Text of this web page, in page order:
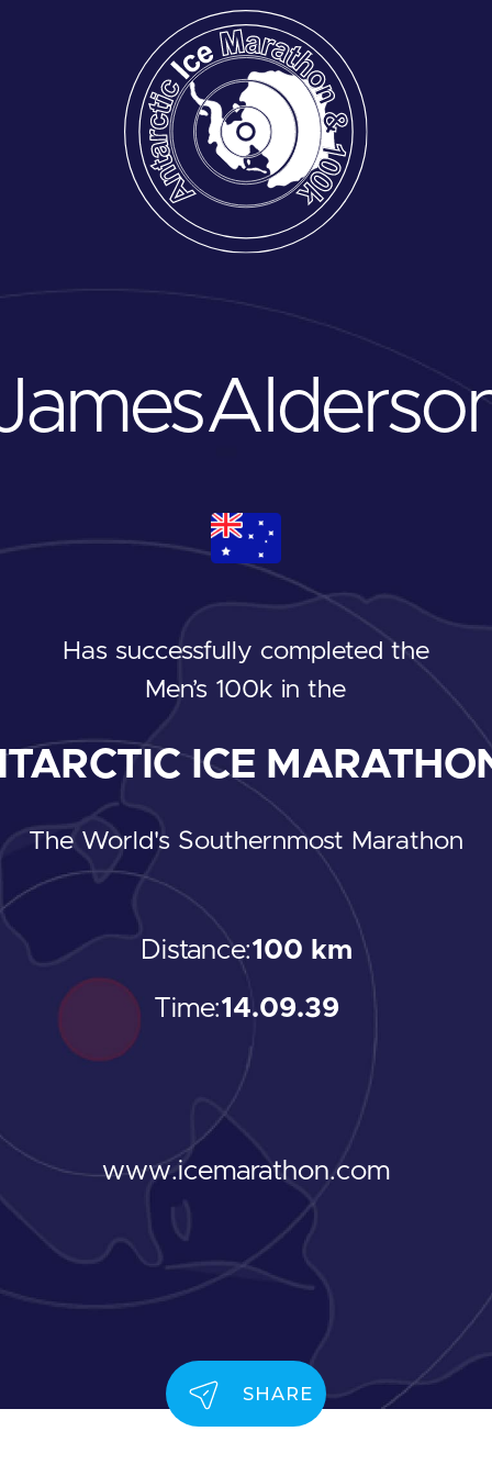
Has successfully completed the
Men’s 100k in the
ICE
The World's Southernmost Marathon
Distance:100 km
Time:14.09.39
www.icemarathon.com
SHARE